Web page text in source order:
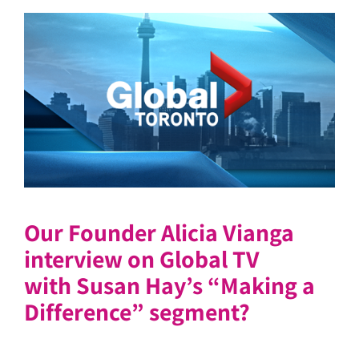
Our Founder Alicia Vianga
interview on Global TV
with Susan Hay’s “Making a
Difference” segment?